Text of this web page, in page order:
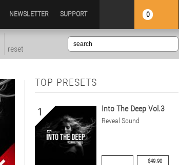
0
NEWSLETTER SUPPORT
reset
TOP PRESETS
1 Into The Deep Vol.3
Reveal Sound
$49.90